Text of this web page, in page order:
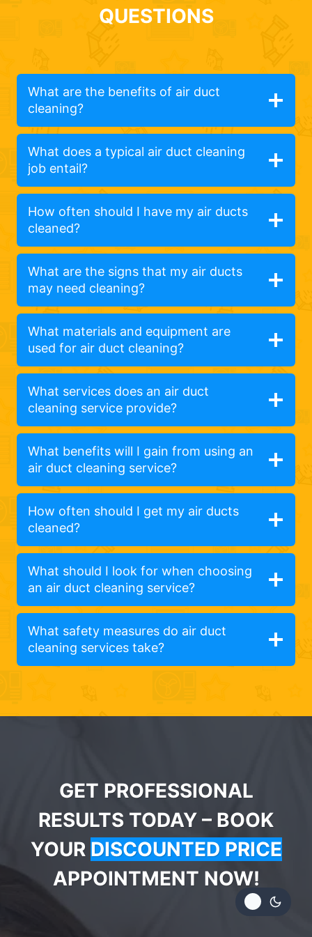
QUESTIONS
What are the benefits of air duct
cleaning?
What does a typical air duct cleaning
job entail?
How often should I have my air ducts
cleaned?
What are the signs that my air ducts
may need cleaning?
What materials and equipment are
used for air duct cleaning?
What services does an air duct
cleaning service provide?
What benefits will I gain from using an
air duct cleaning service?
How often should I get my air ducts
cleaned?
What should I look for when choosing
an air duct cleaning service?
What safety measures do air duct
cleaning services take?
GET PROFESSIONAL
RESULTS TODAY – BOOK
YOUR DISCOUNTED PRICE
APPOINTMENT NOW!